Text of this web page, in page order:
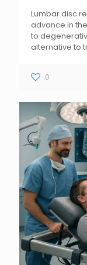
Lumbar disc
advance in
to
alternative to
0